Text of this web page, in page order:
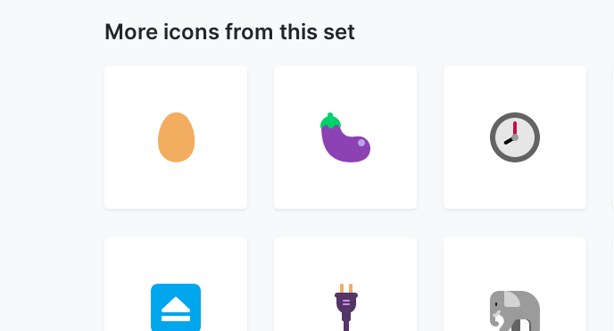
More icons from this set